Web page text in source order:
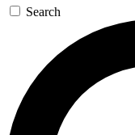
Search